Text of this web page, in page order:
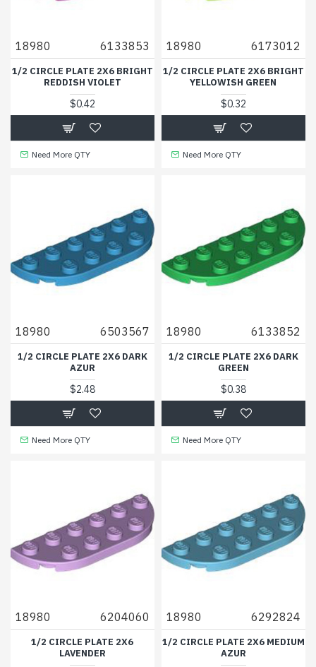
18980 6133853
1/2 CIRCLE PLATE 2X6 BRIGHT
REDDISH VIOLET
$0.42
Need More QTY
18980 6173012
1/2 CIRCLE PLATE 2X6 BRIGHT
YELLOWISH GREEN
$0.32
Need More QTY
18980 6503567
1/2 CIRCLE PLATE 2X6 DARK
AZUR
$2.48
Need More QTY
18980 6133852
1/2 CIRCLE PLATE 2X6 DARK
GREEN
$0.38
Need More QTY
18980 6204060
1/2 CIRCLE PLATE 2X6
LAVENDER
18980 6292824
1/2 CIRCLE PLATE 2X6 MEDIUM
AZUR